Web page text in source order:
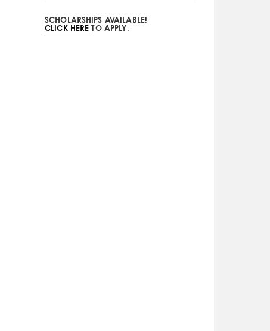
SCHOLARSHIPS AVAILABLE!
CLICK HERE TO APPLY.